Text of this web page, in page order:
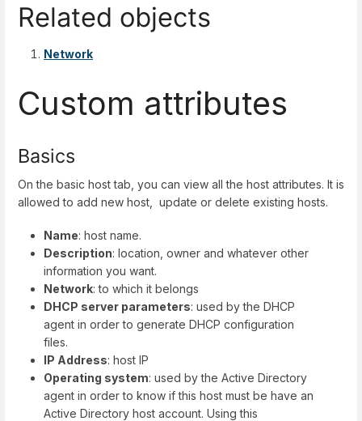
Related objects
Network
Custom attributes
Basics
On the basic host tab, you can view all the host attributes. It is
allowed to add new host, update or delete existing hosts.
Name: host name.
Description: location, owner and whatever other
information you want.
Network: to which it belongs
DHCP server parameters: used by the DHCP
agent in order to generate DHCP configuration
files.
IP Address: host IP
Operating system: used by the Active Directory
agent in order to know if this host must be have an
Active Directory host account. Using this